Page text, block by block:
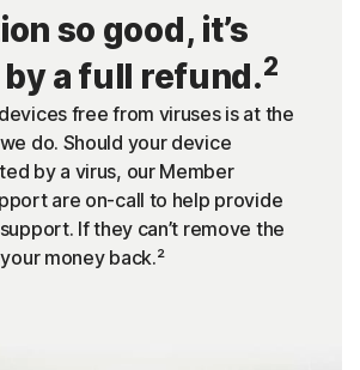
so good, it’s
a full refund.2
free from viruses is at the
do. Should your device
by a virus, our Member
are on-call to help provide
If they can’t remove the
money back.²